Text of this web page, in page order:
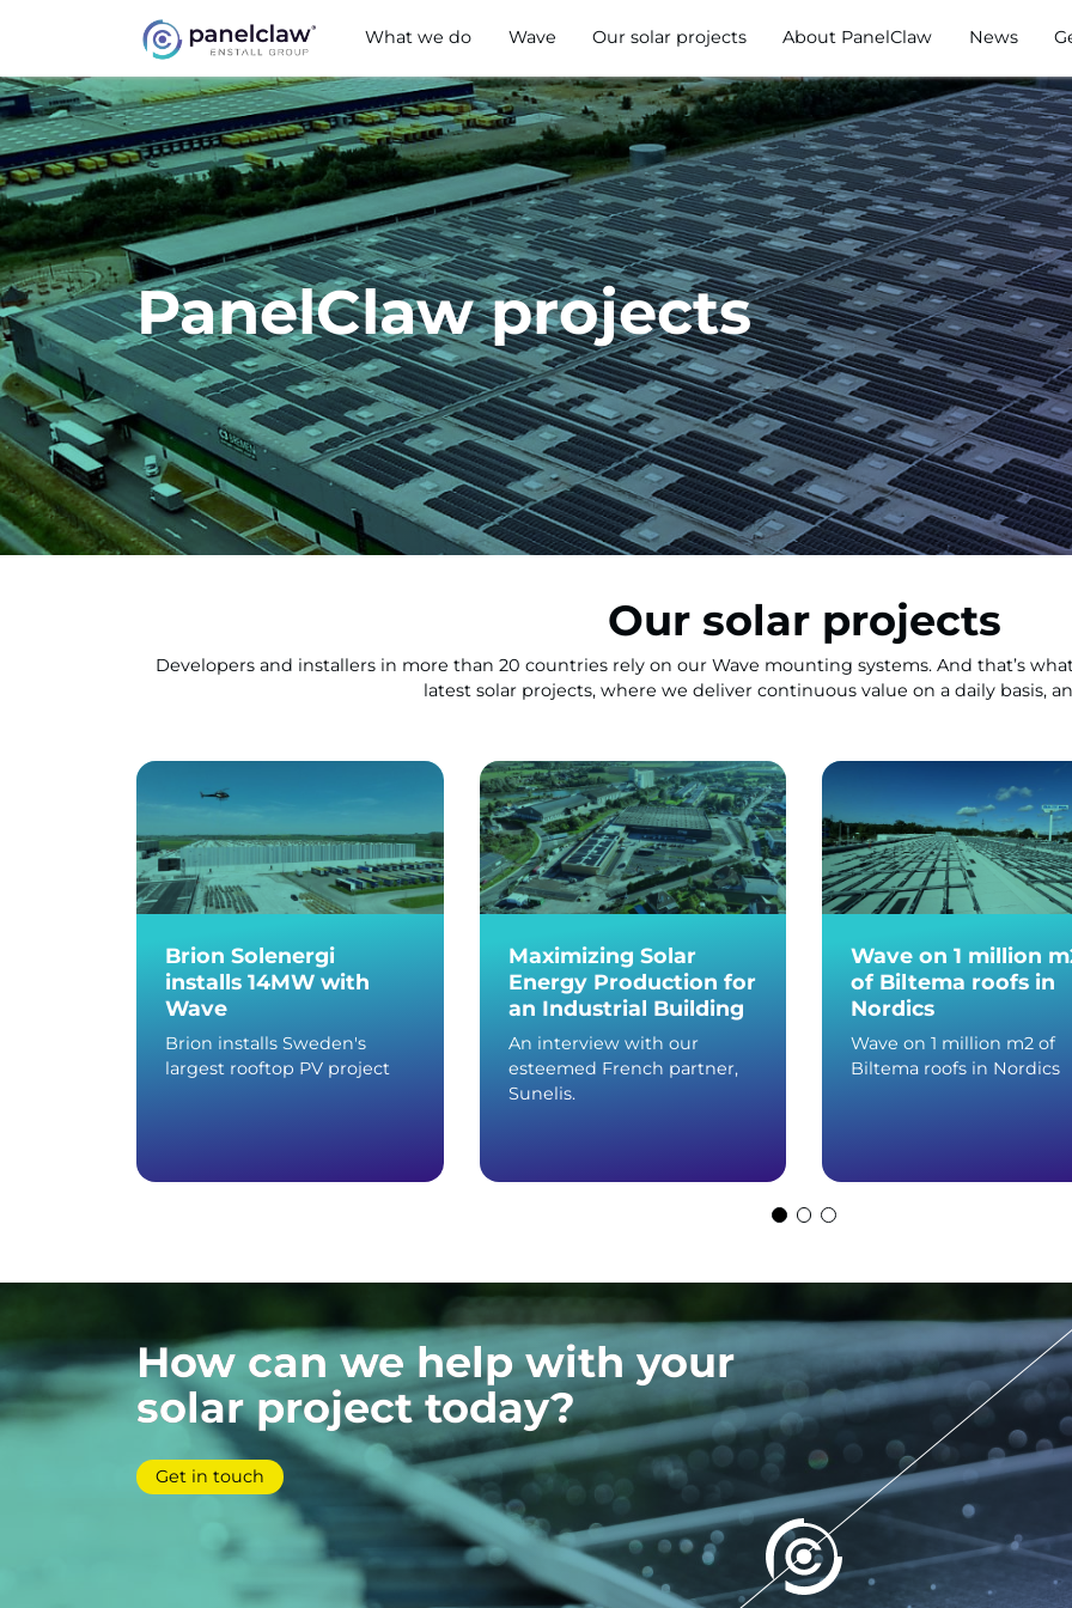
What we do Wave Our solar projects About PanelClaw News
PanelClaw projects
Our solar projects
Developers and installers in more than 20 countries rely on our Wave mounting systems. And that’s
latest solar projects, where we deliver continuous value on a daily basis,
Brion Solenergi
installs 14MW with
Wave
Brion installs Sweden's
largest rooftop PV project
Maximizing Solar
Energy Production for
an Industrial Building
An interview with our
esteemed French partner,
Sunelis.
Wave on 1 million
of Biltema roofs in
Nordics
Wave on 1 million m2 of
Biltema roofs in Nordics
How can we help with your
solar project today?
Get in touch